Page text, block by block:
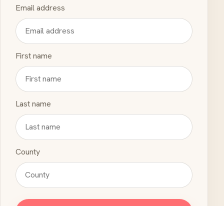
Email address
First name
Last name
County